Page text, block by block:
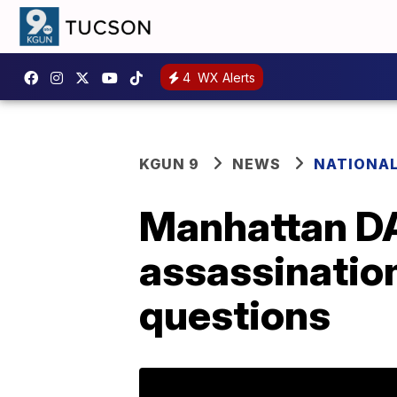
4 WX Alerts
KGUN 9 NEWS
Manhattan
questions